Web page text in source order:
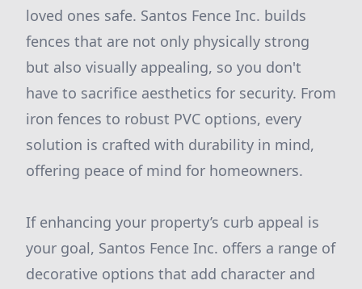
loved ones safe. Santos Fence Inc. builds
fences that are not only physically strong
but also visually appealing, so you don't
have to sacrifice aesthetics for security. From
iron fences to robust PVC options, every
solution is crafted with durability in mind,
offering peace of mind for homeowners.
If enhancing your property’s curb appeal is
your goal, Santos Fence Inc. offers a range of
decorative options that add character and